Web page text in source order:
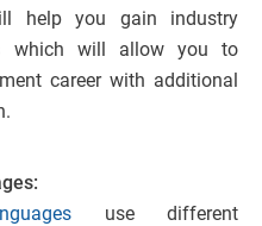
help you gain industry
which will allow you to
career with additional
use different